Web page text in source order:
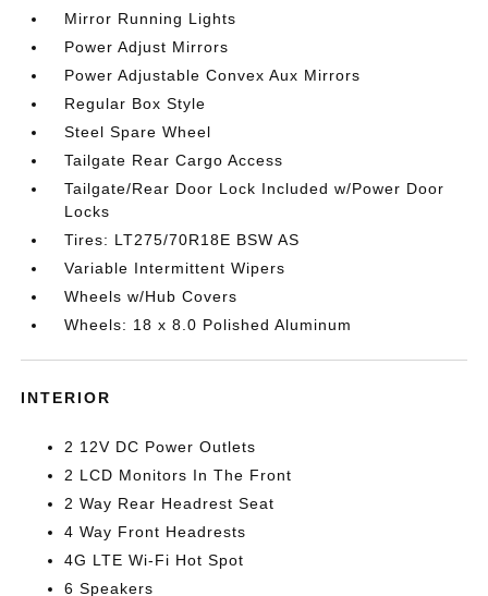
Mirror Running Lights
Power Adjust Mirrors
Power Adjustable Convex Aux Mirrors
Regular Box Style
Steel Spare Wheel
Tailgate Rear Cargo Access
Tailgate/Rear Door Lock Included w/Power Door
Locks
Tires: LT275/70R18E BSW AS
Variable Intermittent Wipers
Wheels w/Hub Covers
Wheels: 18 x 8.0 Polished Aluminum
INTERIOR
2 12V DC Power Outlets
2 LCD Monitors In The Front
2 Way Rear Headrest Seat
4 Way Front Headrests
4G LTE Wi-Fi Hot Spot
6 Speakers